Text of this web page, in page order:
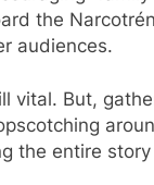
the
audiences.
vital. But,
the entire